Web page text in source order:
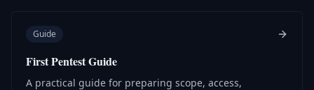
Guide
First Pentest Guide
A practical guide for preparing scope, access,